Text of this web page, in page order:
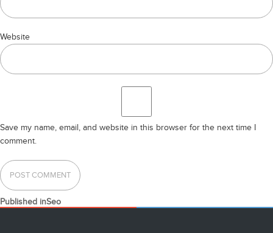
Website
Save my name, email, and website in this browser for the next time I
comment.
POST
Published inSeo